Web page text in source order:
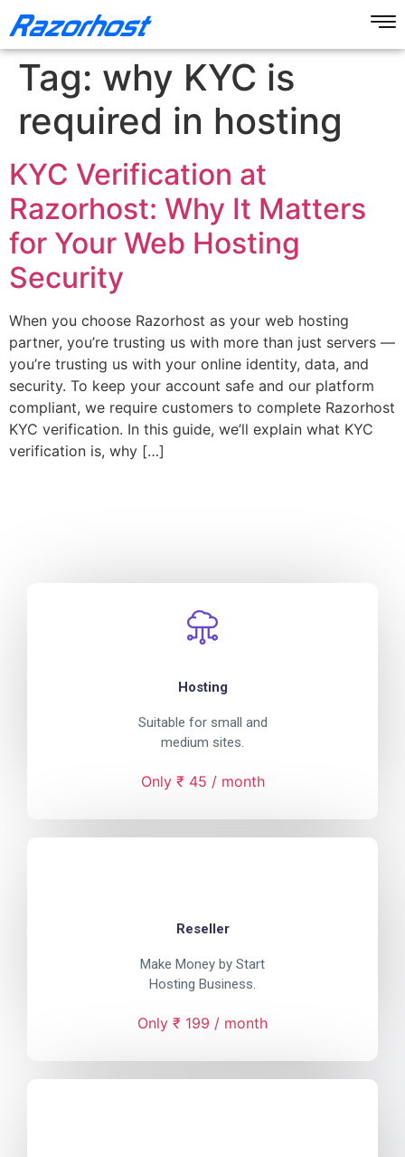
Tag: why KYC is
required in hosting
KYC Verification at
Razorhost: Why It Matters
for Your Web Hosting
Security
When you choose Razorhost as your web hosting
partner, you’re trusting us with more than just servers —
you’re trusting us with your online identity, data, and
security. To keep your account safe and our platform
compliant, we require customers to complete Razorhost
KYC verification. In this guide, we’ll explain what KYC
verification is, why […]
Hosting
Suitable for small and
medium sites.
Only ₹ 45 / month
Reseller
Make Money by Start
Hosting Business.
Only ₹ 199 / month